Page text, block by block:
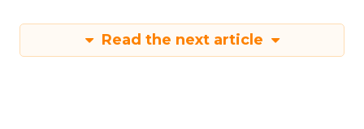
Read the next article